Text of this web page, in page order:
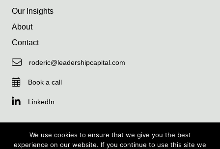
Our Insights
About
Contact
roderic@leadershipcapital.com
Book a call
LinkedIn
We use cookies to ensure that we give you the best
experience on our website. If you continue to use this site we